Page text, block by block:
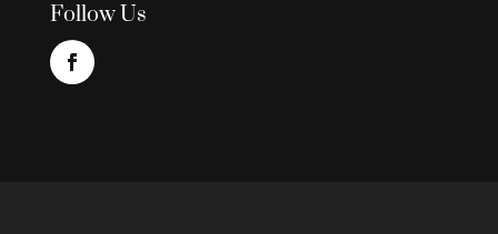
Follow Us